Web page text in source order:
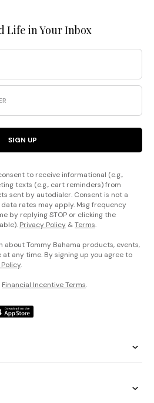
Life in Your Inbox
SIGN UP
to receive informational (e.g.,
texts (e.g., cart reminders) from
sent by autodialer. Consent is not a
rates may apply. Msg frequency
by replying STOP or clicking the
Privacy Policy &Terms.
about Tommy Bahama products, events,
any time. By signing up you agree to
.
Financial Incentive Terms.